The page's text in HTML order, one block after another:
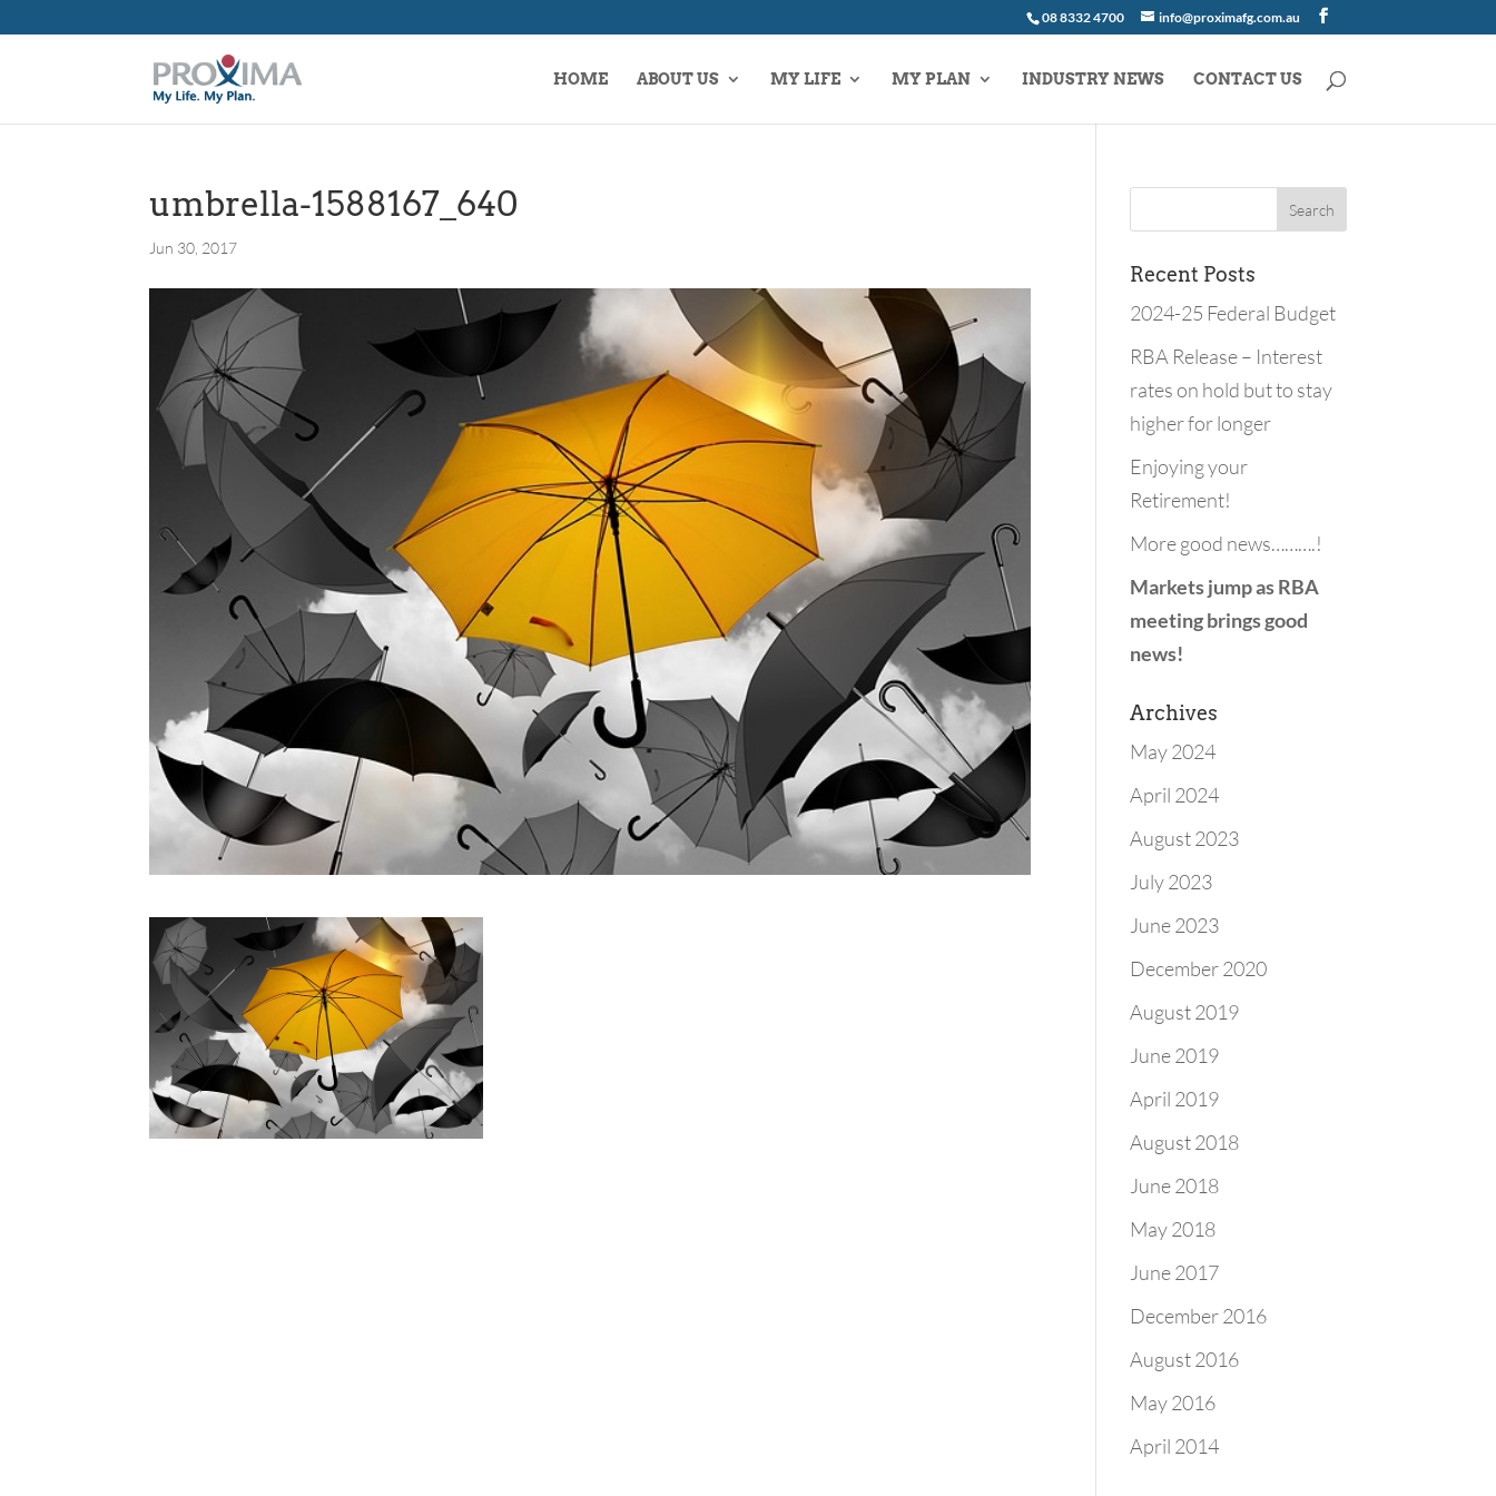
08 8332 4700 info@proximafg.com.au
HOME ABOUT US MY LIFE MY PLAN INDUSTRY NEWS CONTACT US
umbrella-1588167_640
Jun 30, 2017
Recent Posts
2024-25 Federal Budget
RBA Release – Interest
rates on hold but to stay
higher for longer
Enjoying your
Retirement!
More good news……….!
Markets jump as RBA
meeting brings good
news!
Archives
May 2024
April 2024
August 2023
July 2023
June 2023
December 2020
August 2019
June 2019
April 2019
August 2018
June 2018
May 2018
June 2017
December 2016
August 2016
May 2016
April 2014